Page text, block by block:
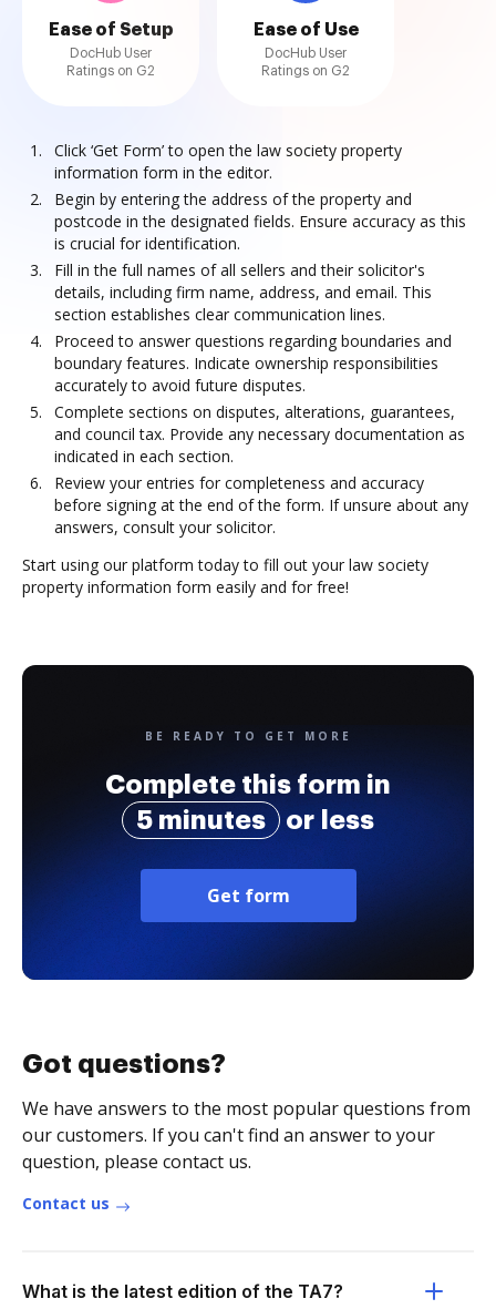
Ease of Setup
DocHub User
Ratings on G2
Ease of Use
DocHub User
Ratings on G2
Click ‘Get Form’ to open the law society property
information form in the editor.
Begin by entering the address of the property and
postcode in the designated fields. Ensure accuracy as this
is crucial for identification.
Fill in the full names of all sellers and their solicitor's
details, including firm name, address, and email. This
section establishes clear communication lines.
Proceed to answer questions regarding boundaries and
boundary features. Indicate ownership responsibilities
accurately to avoid future disputes.
Complete sections on disputes, alterations, guarantees,
and council tax. Provide any necessary documentation as
indicated in each section.
Review your entries for completeness and accuracy
before signing at the end of the form. If unsure about any
answers, consult your solicitor.
Start using our platform today to fill out your law society
property information form easily and for free!
BE READY TO GET MORE
Complete this form in
5 minutes
or less
Get form
Got questions?
We have answers to the most popular questions from
our customers. If you can't find an answer to your
question, please contact us.
Contact us
What is the latest edition of the TA7?